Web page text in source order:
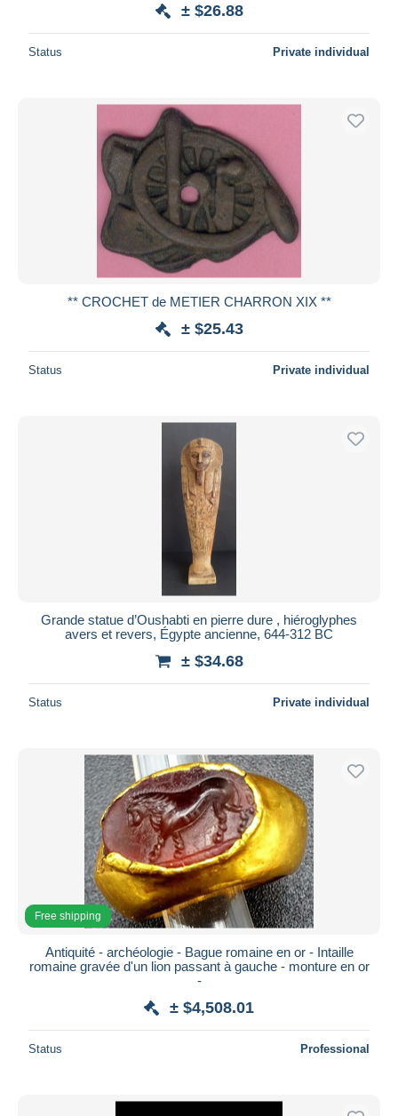
± $26.88
Status Private individual
** CROCHET de METIER CHARRON XIX **
± $25.43
Status Private individual
Grande statue d’Oushabti en pierre dure , hiéroglyphes
avers et revers, Égypte ancienne, 644-312 BC
± $34.68
Status Private individual
Free shipping
Antiquité - archéologie - Bague romaine en or - Intaille
romaine gravée d'un lion passant à gauche - monture en or
-
± $4,508.01
Status Professional